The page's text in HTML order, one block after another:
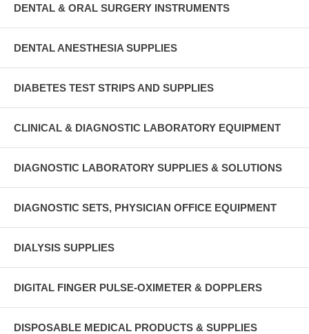
DENTAL & ORAL SURGERY INSTRUMENTS
DENTAL ANESTHESIA SUPPLIES
DIABETES TEST STRIPS AND SUPPLIES
CLINICAL & DIAGNOSTIC LABORATORY EQUIPMENT
DIAGNOSTIC LABORATORY SUPPLIES & SOLUTIONS
DIAGNOSTIC SETS, PHYSICIAN OFFICE EQUIPMENT
DIALYSIS SUPPLIES
DIGITAL FINGER PULSE-OXIMETER & DOPPLERS
DISPOSABLE MEDICAL PRODUCTS & SUPPLIES